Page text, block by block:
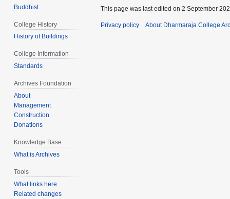
Buddhist
College History
History of Buildings
College Information
Standards
Archives Foundation
About
Management
Construction
Donations
Knowledge Base
What is Archives
Tools
What links here
Related changes
This page was last edited on 2 September
Privacy policy About Dharmaraja College